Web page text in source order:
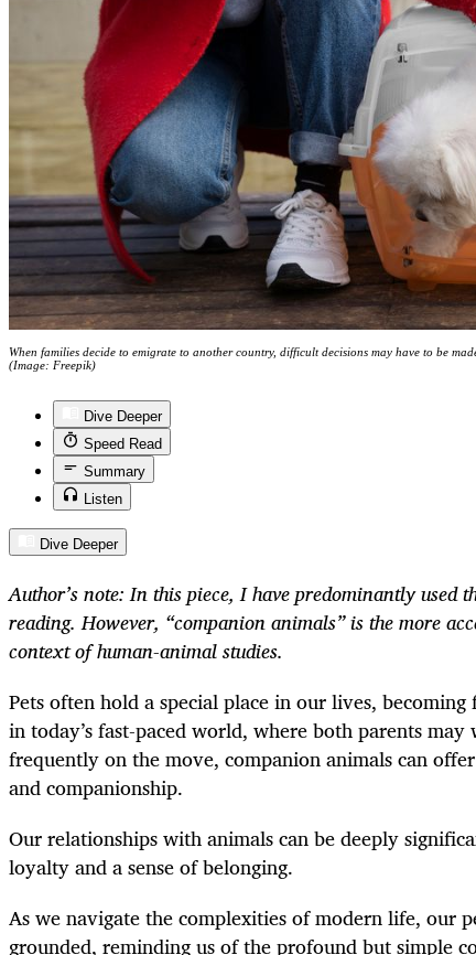
When families decide to emigrate to another country, difficult decisions may have to be
(Image: Freepik)
Dive Deeper
Speed Read
Summary
Listen
Dive Deeper
Author’s note: In this piece, I have predominantly used
reading. However, “companion animals” is the more
context of human-animal studies.
Pets often hold a special place in our lives,
in today’s fast-paced world, where both parents
frequently on the move, companion animals can
and companionship.
Our relationships with animals can be deeply
loyalty and a sense of belonging.
As we navigate the complexities of modern life, our
grounded, reminding us of the profound but simple